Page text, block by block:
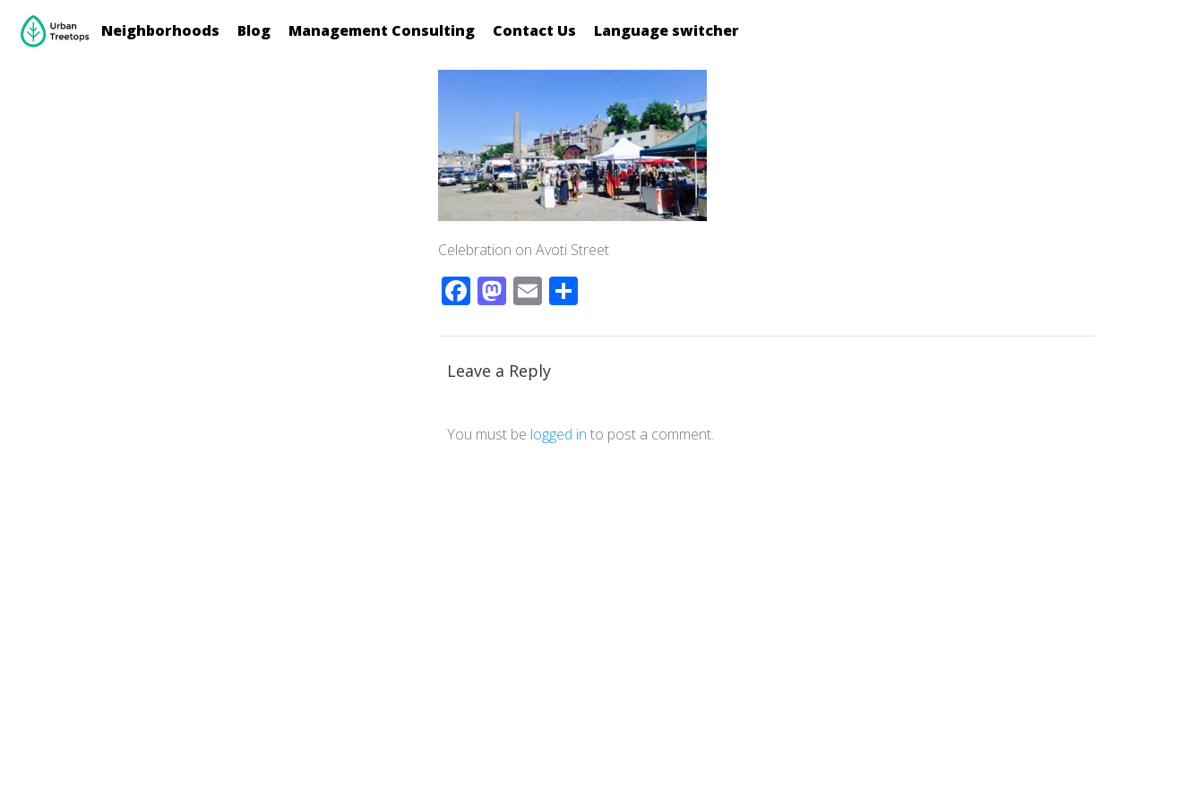
Neighborhoods Blog Management Consulting Contact Us Language switcher
Celebration on Avoti Street
Facebook
Mastodon
EmailShare
Leave a Reply
You must be logged in to post a comment.